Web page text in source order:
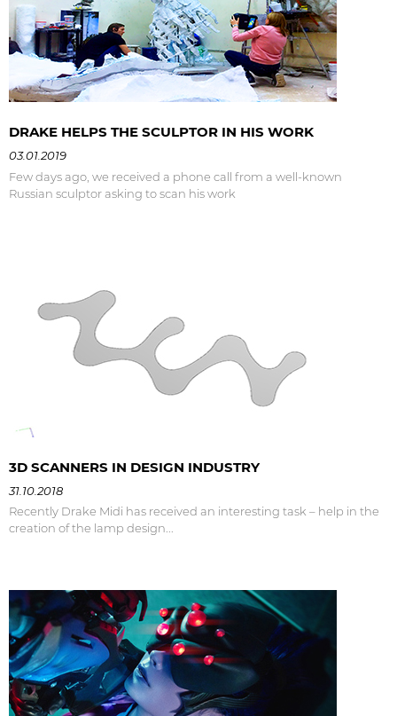
DRAKE HELPS THE SCULPTOR IN HIS WORK
03.01.2019
Few days ago, we received a phone call from a well-known
Russian sculptor asking to scan his work
3D SCANNERS IN DESIGN INDUSTRY
31.10.2018
Recently Drake Midi has received an interesting task – help in the
creation of the lamp design...